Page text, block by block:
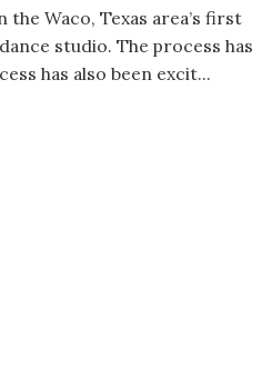
Waco, Texas area’s first
studio. The process has
has also been excit...